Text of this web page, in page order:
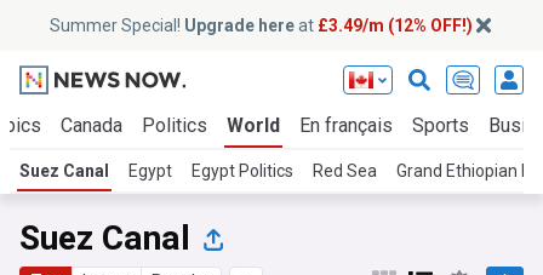
Summer Special! Upgrade hereat £3.49/m (12% OFF!)
Canada Politics World En français Sports
Suez Canal Egypt Egypt Politics Red Sea Grand Ethiopian
Suez Canal